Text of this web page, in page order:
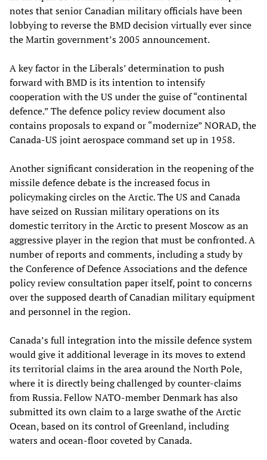
notes that senior Canadian military officials have been
lobbying to reverse the BMD decision virtually ever since
the Martin government’s 2005 announcement.
A key factor in the Liberals’ determination to push
forward with BMD is its intention to intensify
cooperation with the US under the guise of “continental
defence.” The defence policy review document also
contains proposals to expand or “modernize” NORAD, the
Canada-US joint aerospace command set up in 1958.
Another significant consideration in the reopening of the
missile defence debate is the increased focus in
policymaking circles on the Arctic. The US and Canada
have seized on Russian military operations on its
domestic territory in the Arctic to present Moscow as an
aggressive player in the region that must be confronted. A
number of reports and comments, including a study by
the Conference of Defence Associations and the defence
policy review consultation paper itself, point to concerns
over the supposed dearth of Canadian military equipment
and personnel in the region.
Canada’s full integration into the missile defence system
would give it additional leverage in its moves to extend
its territorial claims in the area around the North Pole,
where it is directly being challenged by counter-claims
from Russia. Fellow NATO-member Denmark has also
submitted its own claim to a large swathe of the Arctic
Ocean, based on its control of Greenland, including
waters and ocean-floor coveted by Canada.